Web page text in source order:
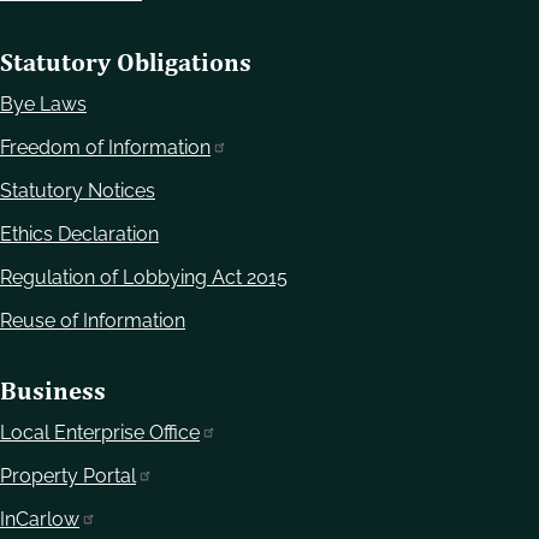
Statutory Obligations
Bye Laws
Freedom of Information
Statutory Notices
Ethics Declaration
Regulation of Lobbying Act 2015
Reuse of Information
Business
Local Enterprise Office
Property Portal
InCarlow